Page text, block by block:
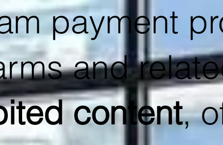
payment
and
content,